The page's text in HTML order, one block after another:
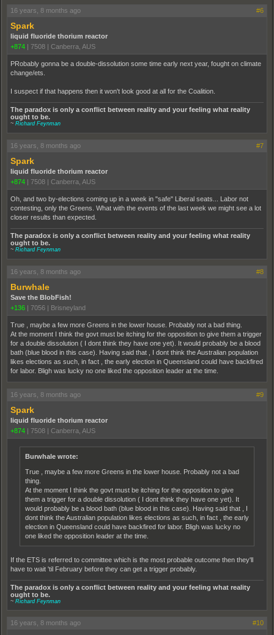
16 years, 8 months ago #6
Spark
liquid fluoride thorium reactor
+874
7508 Canberra, AUS
PRobably gonna be a double-dissolution some time early next year, fought on climate
change/ets.
I suspect if that happens then it won't look good at all for the Coalition.
The paradox is only a conflict between reality and your feeling what reality
ought to be.
~ Richard Feynman
16 years, 8 months ago #7
Spark
liquid fluoride thorium reactor
+874 | 7508 | Canberra, AUS
Oh, and two by-elections coming up in a week in "safe" Liberal seats... Labor not
contesting, only the Greens. What with the events of the last week we might see a lot
closer results than expected.
The paradox is only a conflict between reality and your feeling what reality
ought to be.
~ Richard Feynman
16 years, 8 months ago #8
Burwhale
Save the BlobFish!
+136 | 7056 | Brisneyland
True , maybe a few more Greens in the lower house. Probably not a bad thing.
At the moment I think the govt must be itching for the opposition to give them a trigger
for a double dissolution ( I dont think they have one yet). It would probably be a blood
bath (blue blood in this case). Having said that , I dont think the Australian population
likes elections as such, in fact , the early election in Queensland could have backfired
for labor. Bligh was lucky no one liked the opposition leader at the time.
16 years, 8 months ago #9
Spark
liquid fluoride thorium reactor
+874 | 7508 | Canberra, AUS
Burwhale wrote:
True , maybe a few more Greens in the lower house. Probably not a bad
thing.
At the moment I think the govt must be itching for the opposition to give
them a trigger for a double dissolution ( I dont think they have one yet). It
would probably be a blood bath (blue blood in this case). Having said that , I
dont think the Australian population likes elections as such, in fact , the early
election in Queensland could have backfired for labor. Bligh was lucky no
one liked the opposition leader at the time.
If the ETS is referred to committee which is the most probable outcome then they'll
have to wait 'til February before they can get a trigger probably.
The paradox is only a conflict between reality and your feeling what reality
ought to be.
~ Richard Feynman
16 years, 8 months ago #10